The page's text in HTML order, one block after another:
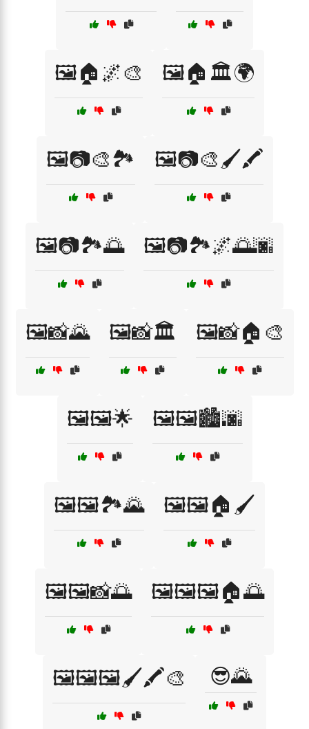
🖼️🏠🌌🎨 🖼️🏠🏛️🌍
🖼️📷🎨🏞️ 🖼️📷🎨🖌️🖍️
🖼️📷🏞️🌅 🖼️📷🏞️🌌🌅🌆
🖼️📸🌄 🖼️📸🏛️ 🖼️📸🏠🎨
🖼️🖼️🌟 🖼️🖼️🏙️🌆
🖼️🖼️🏞️🌄 🖼️🖼️🏠🖌️
🖼️🖼️📸🌅 🖼️🖼️🖼️🏠🌅
🖼️🖼️🖼️🖌️🖍️🎨 😎🌄